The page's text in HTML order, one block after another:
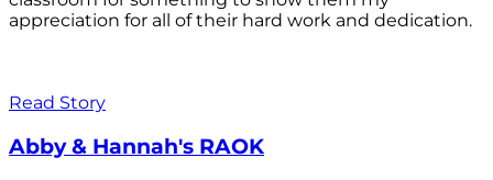
appreciation for all of their hard work and dedication.
Read Story
Abby & Hannah's RAOK